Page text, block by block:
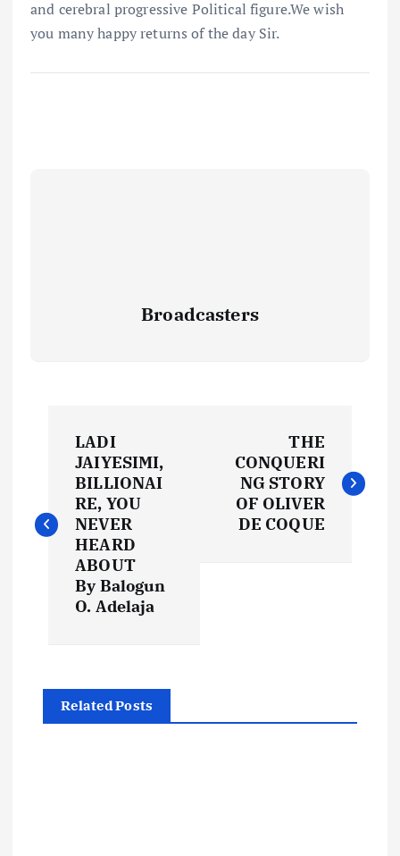
and cerebral progressive Political figure.We wish
you many happy returns of the day Sir.
Broadcasters
s
v
LADI
JAIYESIMI,
BILLIONAI
RE, YOU
NEVER
HEARD
ABOUT
By Balogun
O. Adelaja
THE
CONQUERI
NG STORY
OF OLIVER
DE COQUE
Related Posts